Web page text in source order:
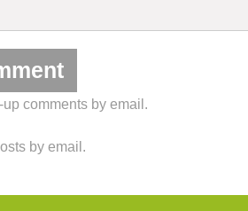
comments by email.
by email.